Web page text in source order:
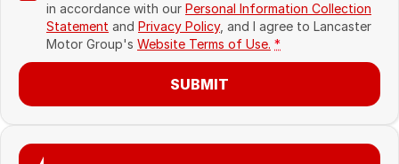
in accordance with our Personal Information Collection
Statement and Privacy Policy, and I agree to Lancaster
Motor Group's Website Terms of Use. *
SUBMIT